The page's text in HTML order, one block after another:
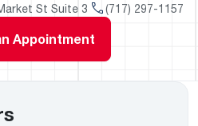
St Suite 3 (717) 297-1157
Appointment